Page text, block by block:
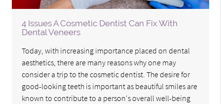
4 Issues A Cosmetic Dentist Can Fix With
Dental Veneers
Today, with increasing importance placed on dental
aesthetics, there are many reasons why one may
consider a trip to the cosmetic dentist. The desire for
good-looking teeth is important as beautiful smiles are
known to contribute to a person's overall well-being